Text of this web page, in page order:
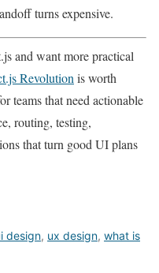
turns expensive.
and want more practical
Revolution is worth
teams that need actionable
routing, testing,
that turn good UI plans
design, ux design, what is